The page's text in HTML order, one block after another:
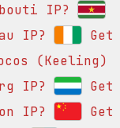
IP?
IP?
Get
(Keeling)
IP?
Get
IP?
Get